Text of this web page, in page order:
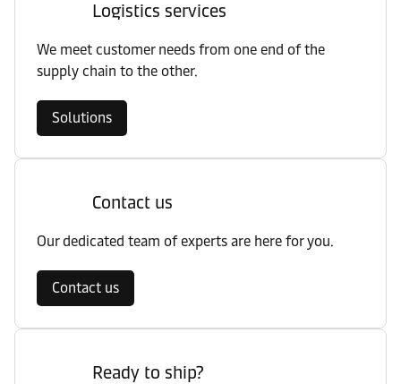
Logistics services
We meet customer needs from one end of the
supply chain to the other.
Solutions
Contact us
Our dedicated team of experts are here for you.
Contact us
Ready to ship?